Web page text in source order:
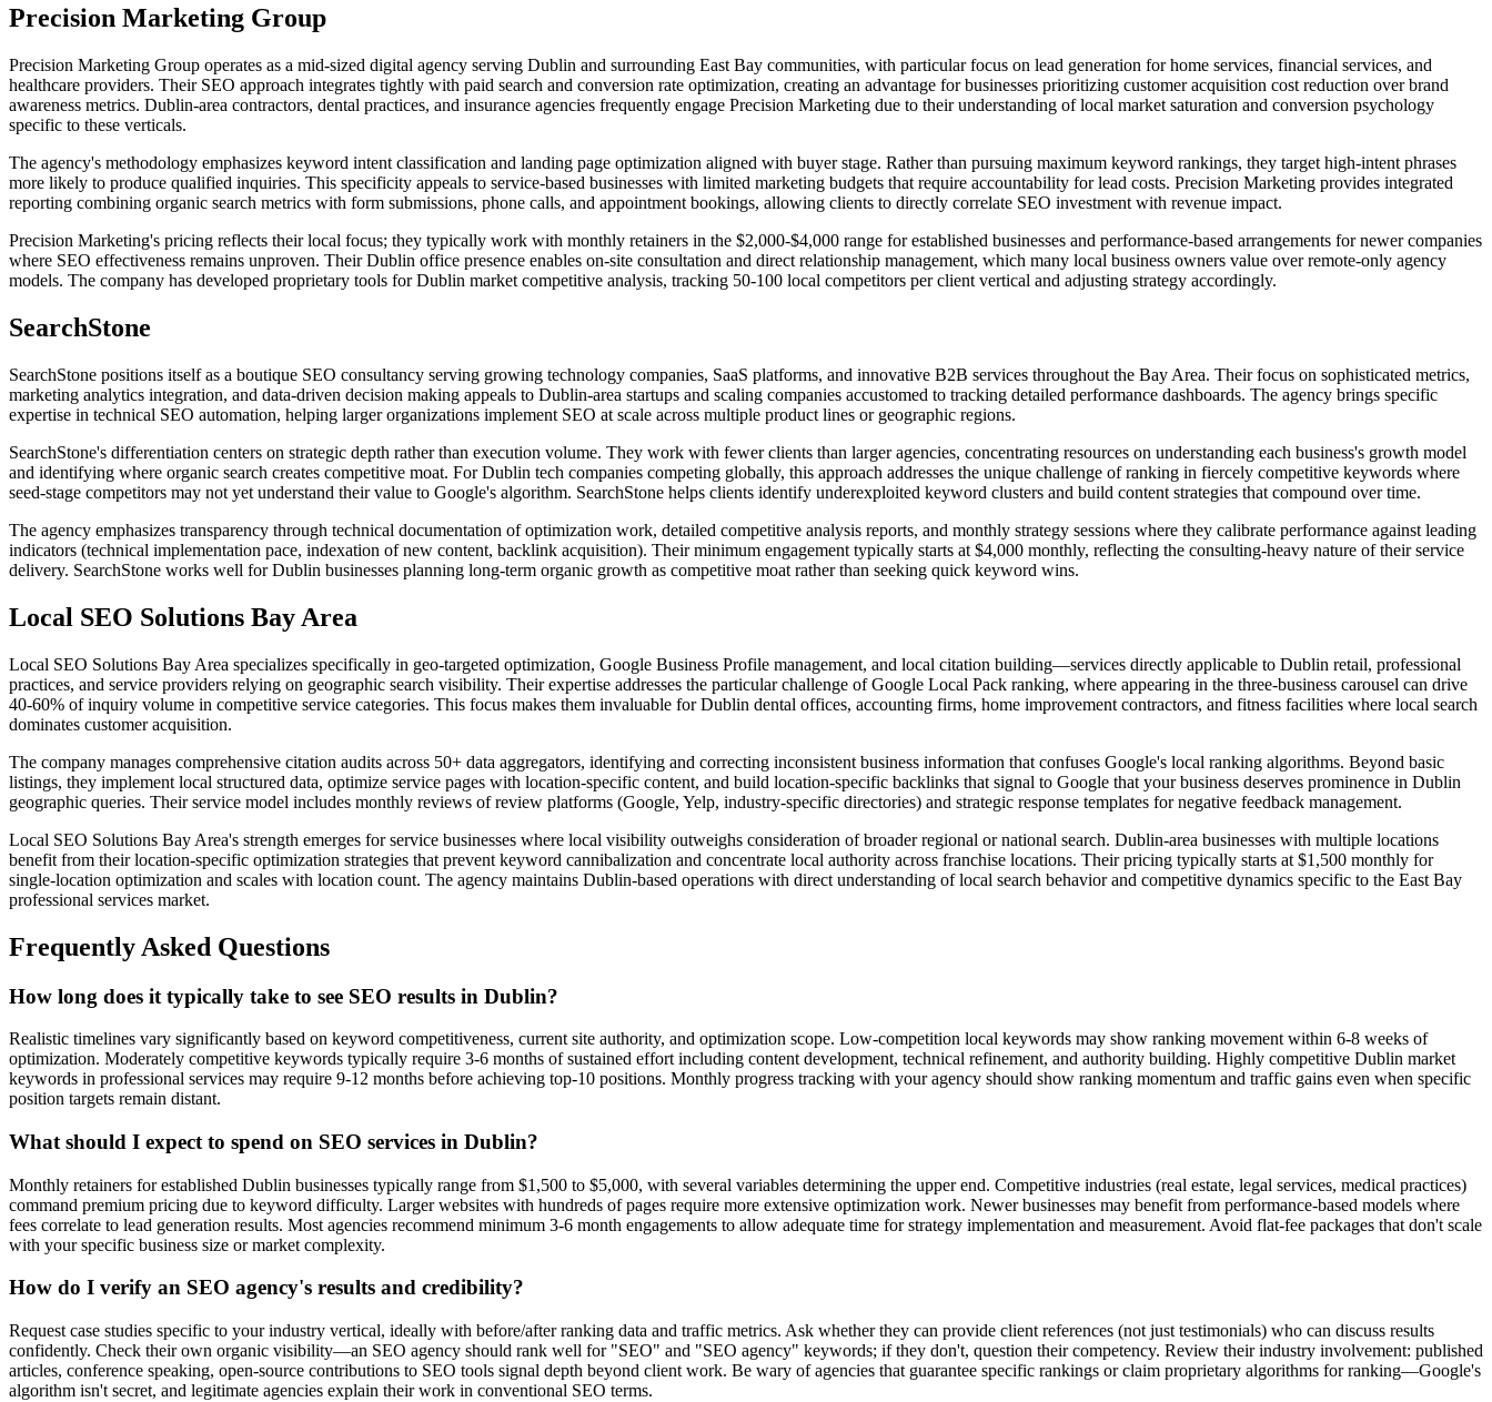
Precision Marketing Group
Precision Marketing Group operates as a mid-sized digital agency serving Dublin and surrounding East Bay communities, with particular focus on lead generation for home services, financial services, and
healthcare providers. Their SEO approach integrates tightly with paid search and conversion rate optimization, creating an advantage for businesses prioritizing customer acquisition cost reduction over brand
awareness metrics. Dublin-area contractors, dental practices, and insurance agencies frequently engage Precision Marketing due to their understanding of local market saturation and conversion psychology
specific to these verticals.
The agency's methodology emphasizes keyword intent classification and landing page optimization aligned with buyer stage. Rather than pursuing maximum keyword rankings, they target high-intent phrases
more likely to produce qualified inquiries. This specificity appeals to service-based businesses with limited marketing budgets that require accountability for lead costs. Precision Marketing provides integrated
reporting combining organic search metrics with form submissions, phone calls, and appointment bookings, allowing clients to directly correlate SEO investment with revenue impact.
Precision Marketing's pricing reflects their local focus; they typically work with monthly retainers in the $2,000-$4,000 range for established businesses and performance-based arrangements for newer companies
where SEO effectiveness remains unproven. Their Dublin office presence enables on-site consultation and direct relationship management, which many local business owners value over remote-only agency
models. The company has developed proprietary tools for Dublin market competitive analysis, tracking 50-100 local competitors per client vertical and adjusting strategy accordingly.
SearchStone
SearchStone positions itself as a boutique SEO consultancy serving growing technology companies, SaaS platforms, and innovative B2B services throughout the Bay Area. Their focus on sophisticated metrics,
marketing analytics integration, and data-driven decision making appeals to Dublin-area startups and scaling companies accustomed to tracking detailed performance dashboards. The agency brings specific
expertise in technical SEO automation, helping larger organizations implement SEO at scale across multiple product lines or geographic regions.
SearchStone's differentiation centers on strategic depth rather than execution volume. They work with fewer clients than larger agencies, concentrating resources on understanding each business's growth model
and identifying where organic search creates competitive moat. For Dublin tech companies competing globally, this approach addresses the unique challenge of ranking in fiercely competitive keywords where
seed-stage competitors may not yet understand their value to Google's algorithm. SearchStone helps clients identify underexploited keyword clusters and build content strategies that compound over time.
The agency emphasizes transparency through technical documentation of optimization work, detailed competitive analysis reports, and monthly strategy sessions where they calibrate performance against leading
indicators (technical implementation pace, indexation of new content, backlink acquisition). Their minimum engagement typically starts at $4,000 monthly, reflecting the consulting-heavy nature of their service
delivery. SearchStone works well for Dublin businesses planning long-term organic growth as competitive moat rather than seeking quick keyword wins.
Local SEO Solutions Bay Area
Local SEO Solutions Bay Area specializes specifically in geo-targeted optimization, Google Business Profile management, and local citation building—services directly applicable to Dublin retail, professional
practices, and service providers relying on geographic search visibility. Their expertise addresses the particular challenge of Google Local Pack ranking, where appearing in the three-business carousel can drive
40-60% of inquiry volume in competitive service categories. This focus makes them invaluable for Dublin dental offices, accounting firms, home improvement contractors, and fitness facilities where local search
dominates customer acquisition.
The company manages comprehensive citation audits across 50+ data aggregators, identifying and correcting inconsistent business information that confuses Google's local ranking algorithms. Beyond basic
listings, they implement local structured data, optimize service pages with location-specific content, and build location-specific backlinks that signal to Google that your business deserves prominence in Dublin
geographic queries. Their service model includes monthly reviews of review platforms (Google, Yelp, industry-specific directories) and strategic response templates for negative feedback management.
Local SEO Solutions Bay Area's strength emerges for service businesses where local visibility outweighs consideration of broader regional or national search. Dublin-area businesses with multiple locations
benefit from their location-specific optimization strategies that prevent keyword cannibalization and concentrate local authority across franchise locations. Their pricing typically starts at $1,500 monthly for
single-location optimization and scales with location count. The agency maintains Dublin-based operations with direct understanding of local search behavior and competitive dynamics specific to the East Bay
professional services market.
Frequently Asked Questions
How long does it typically take to see SEO results in Dublin?
Realistic timelines vary significantly based on keyword competitiveness, current site authority, and optimization scope. Low-competition local keywords may show ranking movement within 6-8 weeks of
optimization. Moderately competitive keywords typically require 3-6 months of sustained effort including content development, technical refinement, and authority building. Highly competitive Dublin market
keywords in professional services may require 9-12 months before achieving top-10 positions. Monthly progress tracking with your agency should show ranking momentum and traffic gains even when specific
position targets remain distant.
What should I expect to spend on SEO services in Dublin?
Monthly retainers for established Dublin businesses typically range from $1,500 to $5,000, with several variables determining the upper end. Competitive industries (real estate, legal services, medical practices)
command premium pricing due to keyword difficulty. Larger websites with hundreds of pages require more extensive optimization work. Newer businesses may benefit from performance-based models where
fees correlate to lead generation results. Most agencies recommend minimum 3-6 month engagements to allow adequate time for strategy implementation and measurement. Avoid flat-fee packages that don't scale
with your specific business size or market complexity.
How do I verify an SEO agency's results and credibility?
Request case studies specific to your industry vertical, ideally with before/after ranking data and traffic metrics. Ask whether they can provide client references (not just testimonials) who can discuss results
confidently. Check their own organic visibility—an SEO agency should rank well for "SEO" and "SEO agency" keywords; if they don't, question their competency. Review their industry involvement: published
articles, conference speaking, open-source contributions to SEO tools signal depth beyond client work. Be wary of agencies that guarantee specific rankings or claim proprietary algorithms for ranking—Google's
algorithm isn't secret, and legitimate agencies explain their work in conventional SEO terms.